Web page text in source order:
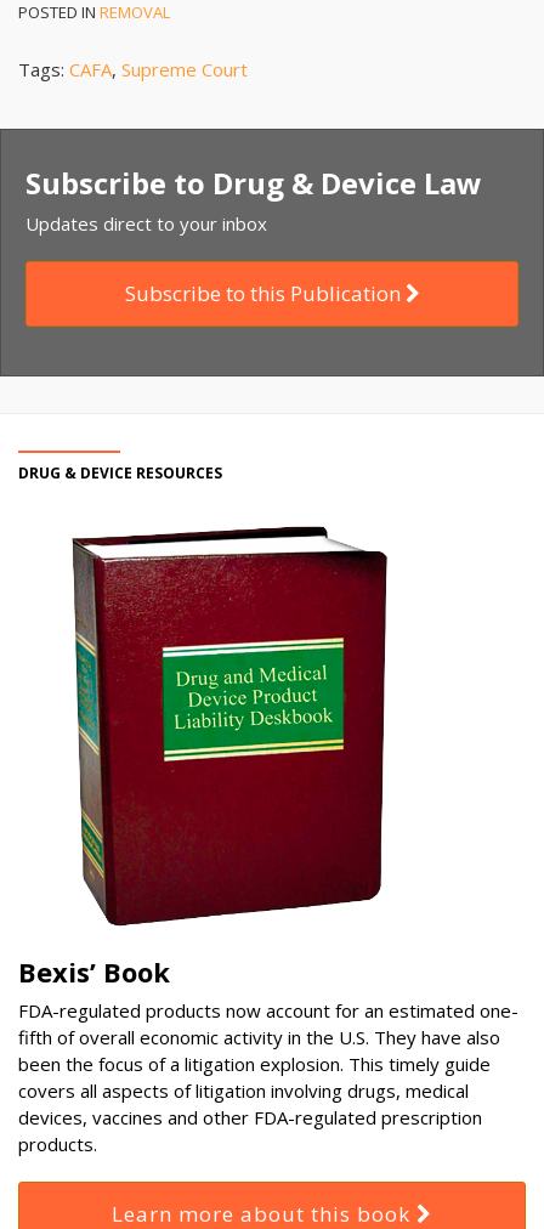
POSTED IN REMOVAL
Tags: CAFA, Supreme Court
Subscribe to Drug & Device Law
Updates direct to your inbox
Subscribe to this Publication
DRUG & DEVICE RESOURCES
Bexis’ Book
FDA-regulated products now account for an estimated one-
fifth of overall economic activity in the U.S. They have also
been the focus of a litigation explosion. This timely guide
covers all aspects of litigation involving drugs, medical
devices, vaccines and other FDA-regulated prescription
products.
Learn more about this book